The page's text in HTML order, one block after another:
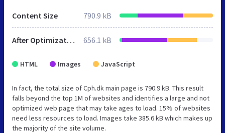
Content Size 790.9 kB
After Optimization 656.1 kB
HTML Images JavaScript
In fact, the total size of Cph.dk main page is 790.9 kB. This result
falls beyond the top 1M of websites and identifies a large and not
optimized web page that may take ages to load. 15% of websites
need less resources to load. Images take 385.6 kB which makes up
the majority of the site volume.